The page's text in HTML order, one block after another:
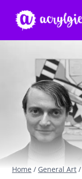
content
Home / General Art /